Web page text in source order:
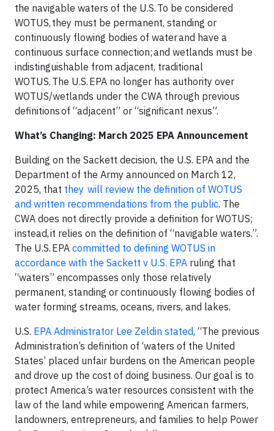
the navigable waters of the U.S. To be considered
WOTUS, they must be permanent, standing or
continuously flowing bodies of water and have a
continuous surface connection; and wetlands must be
indistinguishable from adjacent, traditional
WOTUS. The U.S. EPA no longer has authority over
WOTUS/wetlands under the CWA through previous
definitions of “adjacent” or “significant nexus”.
What’s Changing: March 2025 EPA Announcement
Building on the Sackett decision, the U.S. EPA and the
Department of the Army announced on March 12,
2025, that they will review the definition of WOTUS
and written recommendations from the public. The
CWA does not directly provide a definition for WOTUS;
instead, it relies on the definition of “navigable waters.”.
The U.S. EPA committed to defining WOTUS in
accordance with the Sackett v U.S. EPA ruling that
“waters” encompasses only those relatively
permanent, standing or continuously flowing bodies of
water forming streams, oceans, rivers, and lakes.
U.S. EPA Administrator Lee Zeldin stated, “The previous
Administration’s definition of ‘waters of the United
States’ placed unfair burdens on the American people
and drove up the cost of doing business. Our goal is to
protect America’s water resources consistent with the
law of the land while empowering American farmers,
landowners, entrepreneurs, and families to help Power